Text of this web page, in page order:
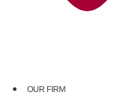
OUR FIRM